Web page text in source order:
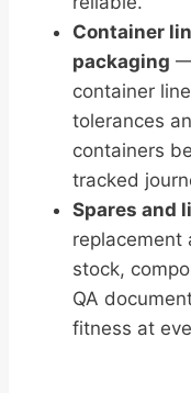
Container
packaging —
container
tolerances
containers
tracked
Spares and
replacement
stock,
QA
fitness at